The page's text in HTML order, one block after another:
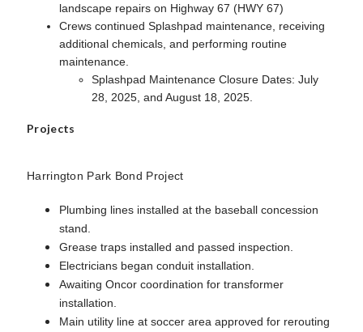
landscape repairs on Highway 67 (HWY 67)
Crews continued Splashpad maintenance, receiving
additional chemicals, and performing routine
maintenance.
Splashpad Maintenance Closure Dates: July
28, 2025, and August 18, 2025.
Projects
Harrington Park Bond Project
Plumbing lines installed at the baseball concession
stand.
Grease traps installed and passed inspection.
Electricians began conduit installation.
Awaiting Oncor coordination for transformer
installation.
Main utility line at soccer area approved for rerouting